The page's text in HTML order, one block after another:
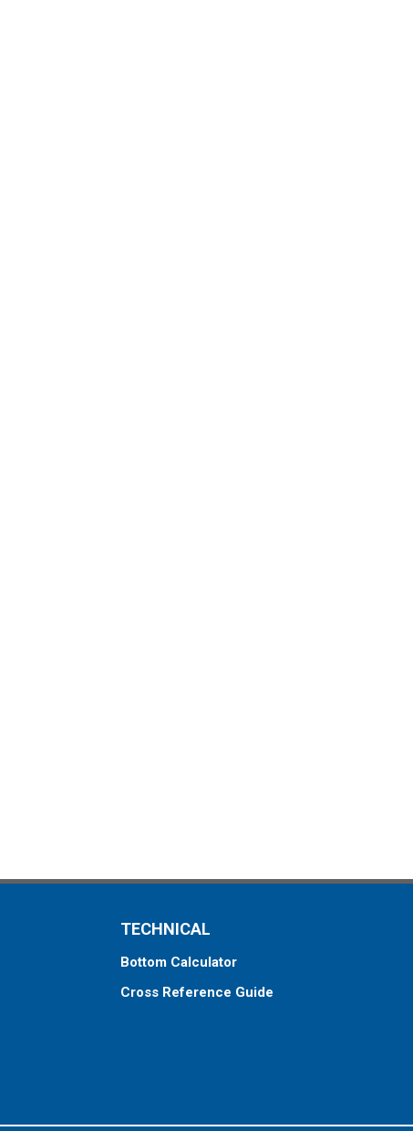
TECHNICAL
Bottom Calculator
Cross Reference Guide